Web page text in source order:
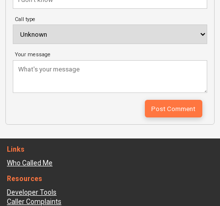
Call type
Your message
Links
Who Called Me
Resources
Developer Tools
Caller Complaints